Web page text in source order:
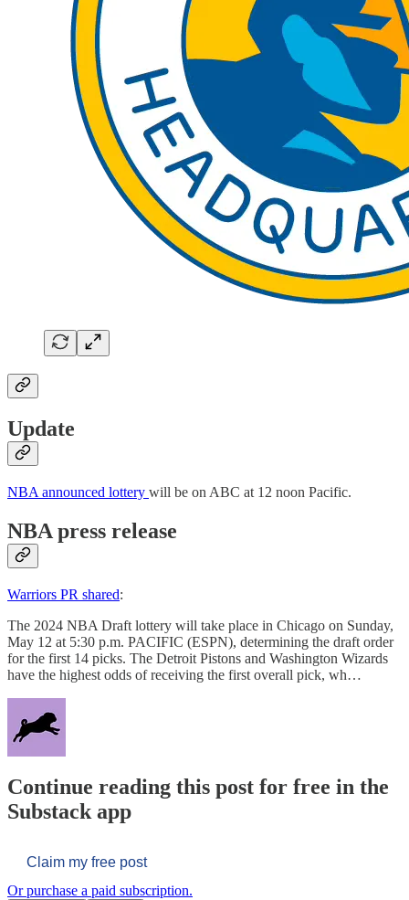
Update
NBA announced lottery will be on ABC at 12 noon Pacific.
NBA press release
Warriors PR shared:
The 2024 NBA Draft lottery will take place in Chicago on Sunday,
May 12 at 5:30 p.m. PACIFIC (ESPN), determining the draft order
for the first 14 picks. The Detroit Pistons and Washington Wizards
have the highest odds of receiving the first overall pick, wh…
Continue reading this post for free in the
Substack app
Claim my free post
Or purchase a paid subscription.